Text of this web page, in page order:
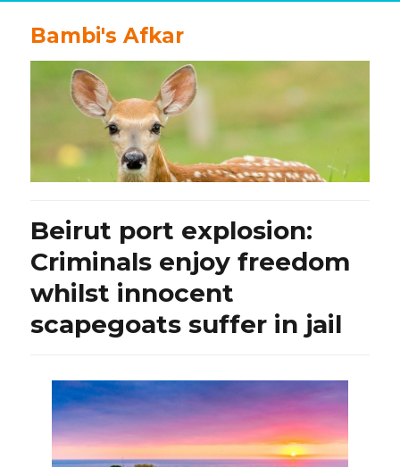
Bambi's Afkar
Beirut port explosion:
Criminals enjoy freedom
whilst innocent
scapegoats suffer in jail